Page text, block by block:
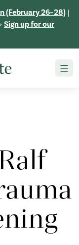
(February 26–28) |
Sign up for our